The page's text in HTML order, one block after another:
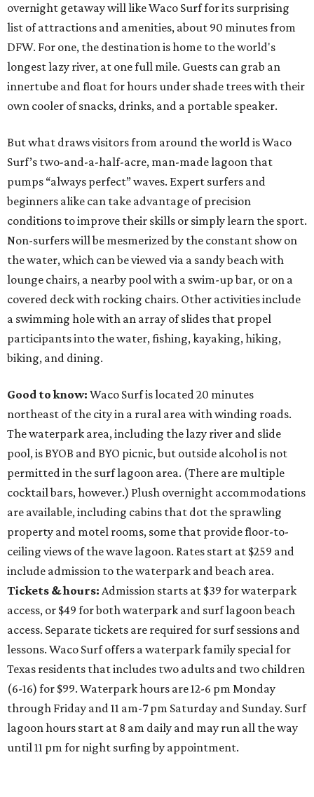
overnight getaway will like Waco Surf for its surprising
list of attractions and amenities, about 90 minutes from
DFW. For one, the destination is home to the world's
longest lazy river, at one full mile. Guests can grab an
innertube and float for hours under shade trees with their
own cooler of snacks, drinks, and a portable speaker.
But what draws visitors from around the world is Waco
Surf’s two-and-a-half-acre, man-made lagoon that
pumps “always perfect” waves. Expert surfers and
beginners alike can take advantage of precision
conditions to improve their skills or simply learn the sport.
Non-surfers will be mesmerized by the constant show on
the water, which can be viewed via a sandy beach with
lounge chairs, a nearby pool with a swim-up bar, or on a
covered deck with rocking chairs. Other activities include
a swimming hole with an array of slides that propel
participants into the water, fishing, kayaking, hiking,
biking, and dining.
Good to know: Waco Surf is located 20 minutes
northeast of the city in a rural area with winding roads.
The waterpark area, including the lazy river and slide
pool, is BYOB and BYO picnic, but outside alcohol is not
permitted in the surf lagoon area. (There are multiple
cocktail bars, however.) Plush overnight accommodations
are available, including cabins that dot the sprawling
property and motel rooms, some that provide floor-to-
ceiling views of the wave lagoon. Rates start at $259 and
include admission to the waterpark and beach area.
Tickets & hours: Admission starts at $39 for waterpark
access, or $49 for both waterpark and surf lagoon beach
access. Separate tickets are required for surf sessions and
lessons. Waco Surf offers a waterpark family special for
Texas residents that includes two adults and two children
(6-16) for $99. Waterpark hours are 12-6 pm Monday
through Friday and 11 am-7 pm Saturday and Sunday. Surf
lagoon hours start at 8 am daily and may run all the way
until 11 pm for night surfing by appointment.